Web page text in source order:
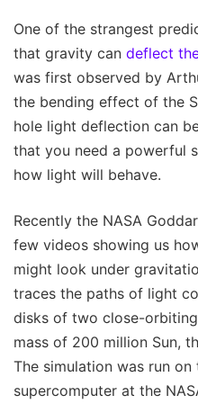
One of the strangest
that gravity can deflect
was first observed by
the bending effect of the
hole light deflection can
that you need a powerful
how light will behave.
Recently the NASA
few videos showing us
might look under
traces the paths of light
disks of two close-
mass of 200 million Sun,
The simulation was run on
supercomputer at the